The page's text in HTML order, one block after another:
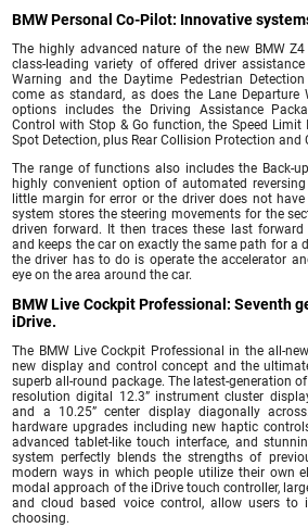
BMW Personal Co-Pilot: Innovative
The highly advanced nature of the new BMW
class-leading variety of offered driver
Warning and the Daytime Pedestrian
come as standard, as does the Lane
options includes the Driving Assistance
Control with Stop & Go function, the Speed Limit
Spot Detection, plus Rear Collision Protection and
The range of functions also includes the Back-
highly convenient option of automated
little margin for error or the driver does not
system stores the steering movements for the
driven forward. It then traces these last forward
and keeps the car on exactly the same path for a
the driver has to do is operate the accelerator
eye on the area around the car.
BMW Live Cockpit Professional: Seventh
iDrive.
The BMW Live Cockpit Professional in the all-
new display and control concept and the
superb all-round package. The latest-generation
resolution digital 12.3” instrument cluster
and a 10.25” center display diagonally
hardware upgrades including new haptic
advanced tablet-like touch interface, and
system perfectly blends the strengths of
modern ways in which people utilize their own
modal approach of the iDrive touch controller,
and cloud based voice control, allow users
choosing.